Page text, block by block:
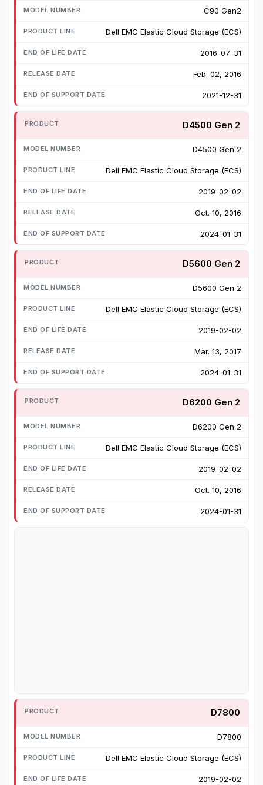
C90 Gen2
Dell EMC Elastic Cloud Storage (ECS)
2016-07-31
Feb. 02, 2016
2021-12-31
D4500 Gen 2
D4500 Gen 2
Dell EMC Elastic Cloud Storage (ECS)
2019-02-02
Oct. 10, 2016
2024-01-31
D5600 Gen 2
D5600 Gen 2
Dell EMC Elastic Cloud Storage (ECS)
2019-02-02
Mar. 13, 2017
2024-01-31
D6200 Gen 2
D6200 Gen 2
Dell EMC Elastic Cloud Storage (ECS)
2019-02-02
Oct. 10, 2016
2024-01-31
D7800
D7800
Dell EMC Elastic Cloud Storage (ECS)
2019-02-02